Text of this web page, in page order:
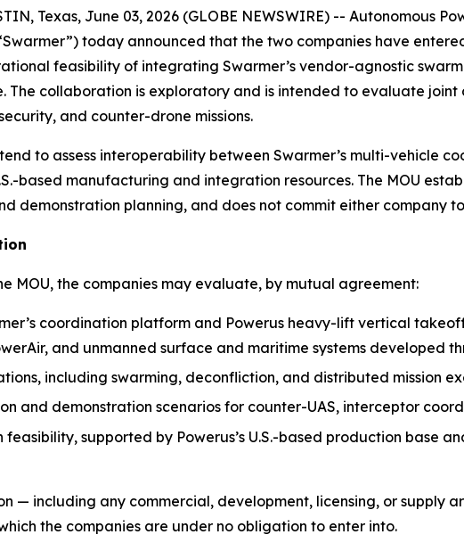
Texas, June 03, 2026 (GLOBE NEWSWIRE) -- Autonomous
today announced that the two companies have
feasibility of integrating Swarmer’s vendor-agnostic
The collaboration is exploratory and is intended to evaluate
and counter-drone missions.
to assess interoperability between Swarmer’s multi-vehicle
based manufacturing and integration resources. The MOU
demonstration planning, and does not commit either company
MOU, the companies may evaluate, by mutual agreement:
coordination platform and Powerus heavy-lift vertical
and unmanned surface and maritime systems developed
including swarming, deconfliction, and distributed mission
and demonstration scenarios for counter-UAS, interceptor
supported by Powerus’s U.S.-based production base
— including any commercial, development, licensing, or supply
the companies are under no obligation to enter into.